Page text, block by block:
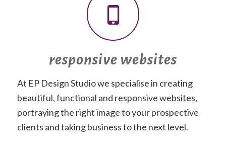
responsive websites
At EP Design Studio we specialise in creating
beautiful, functional and responsive websites,
portraying the right image to your prospective
clients and taking business to the next level.